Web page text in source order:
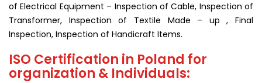
of Electrical Equipment – Inspection of Cable, Inspection of
Transformer, Inspection of Textile Made – up , Final
Inspection, Inspection of Handicraft Items.
ISO Certification in Poland for
organization & Individuals: